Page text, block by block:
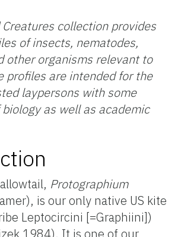
Creatures collection provides
of insects, nematodes,
other organisms relevant to
profiles are intended for the
laypersons with some
as well as academic
Protographium
is our only native US kite
Leptocircini [=Graphiini])
1984). It is one of our